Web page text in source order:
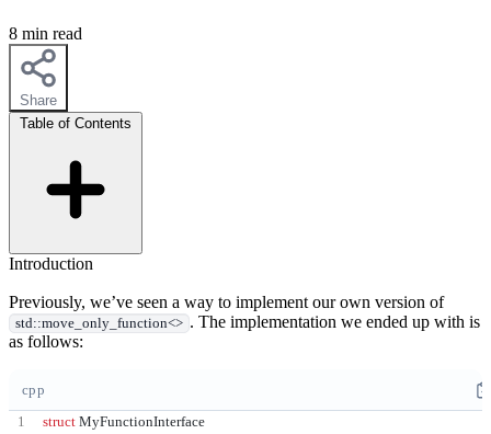
8 min read
Share
Table of Contents
Introduction
Previously, we’ve seen a way to implement our own version of
std::move_only_function<> . The implementation we ended up with is
as follows:
cpp
struct MyFunctionInterface